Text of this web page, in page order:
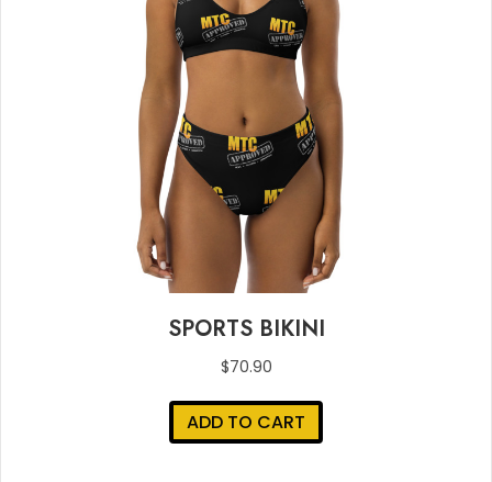
SPORTS BIKINI
$70.90
ADD TO CART